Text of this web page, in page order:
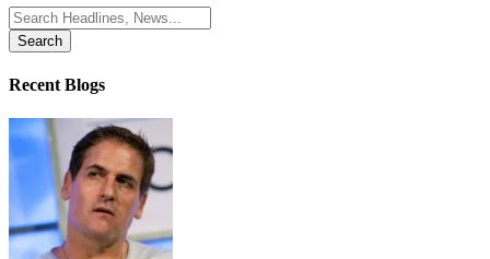
Search
for:
Recent Blogs